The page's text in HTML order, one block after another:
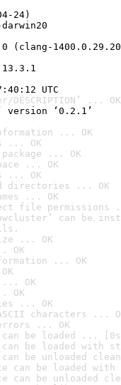
24)
13.3.1
UTC
... OK
‘0.2.1’
... OK
... OK
... OK
... OK
... OK
directories ... OK
... OK
file permissions
can be
... OK
OK
... OK
OK
OK
... OK
characters ...
... OK
can be loaded ...
can be loaded with
can be unloaded
can be loaded
can be unloaded